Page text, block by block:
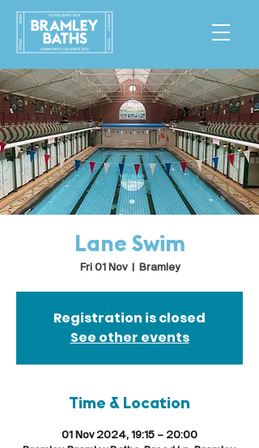
Lane Swim
Fri 01 Nov
  |
Bramley
Registration is closed
See other events
Time & Location
01 Nov 2024, 19:15 – 20:00